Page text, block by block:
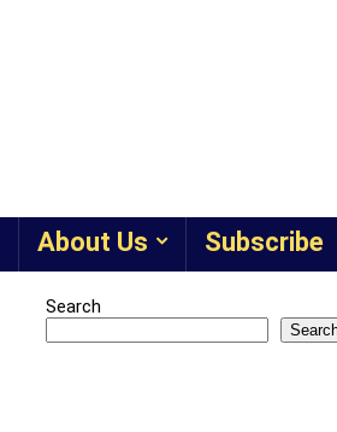
About Us Subscribe
Search